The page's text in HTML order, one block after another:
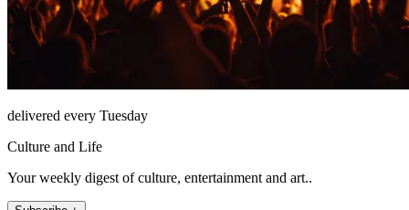
delivered every Tuesday
Culture and Life
Your weekly digest of culture, entertainment and art..